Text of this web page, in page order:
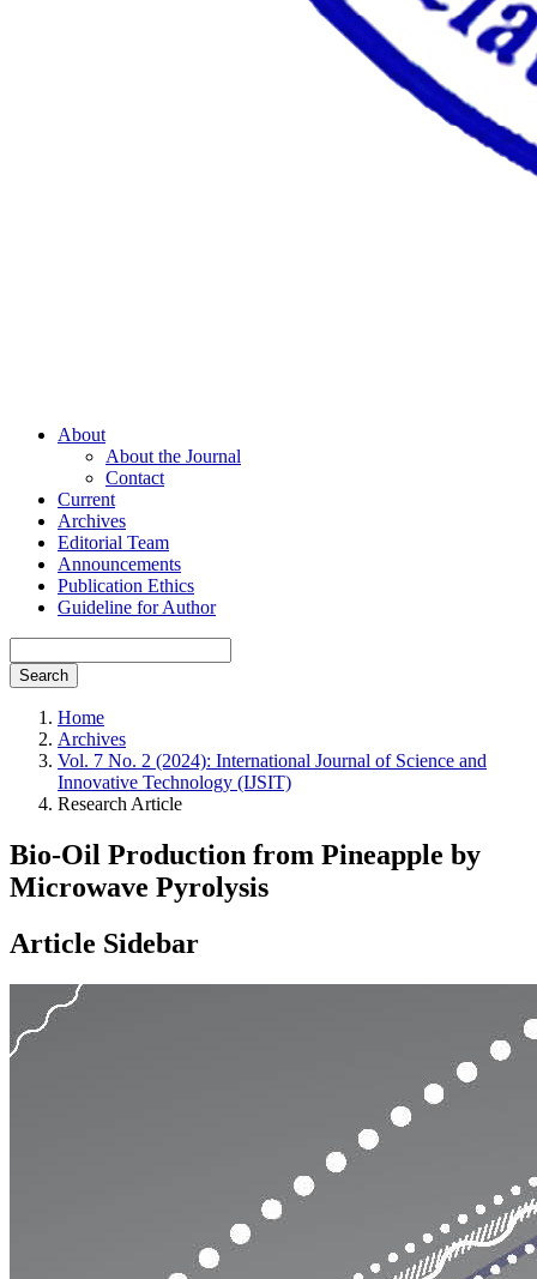
About
About the Journal
Contact
Current
Archives
Editorial Team
Announcements
Publication Ethics
Guideline for Author
Search
Home
Archives
Vol. 7 No. 2 (2024): International Journal of Science and
Innovative Technology (IJSIT)
Research Article
Bio-Oil Production from Pineapple by
Microwave Pyrolysis
Article Sidebar